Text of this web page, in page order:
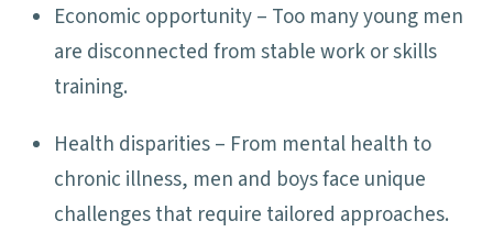
Economic opportunity – Too many young men
are disconnected from stable work or skills
training.
Health disparities – From mental health to
chronic illness, men and boys face unique
challenges that require tailored approaches.